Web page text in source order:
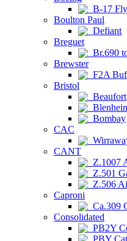
B-17
Boulton Paul
Defiant
Breguet
Br.690
Brewster
F2A
Bristol
Beaufort
Bombay
CAC
CANT
Z.1007
Z.501
Z.506
Caproni
Ca.309
Consolidated
PB2Y
PBY